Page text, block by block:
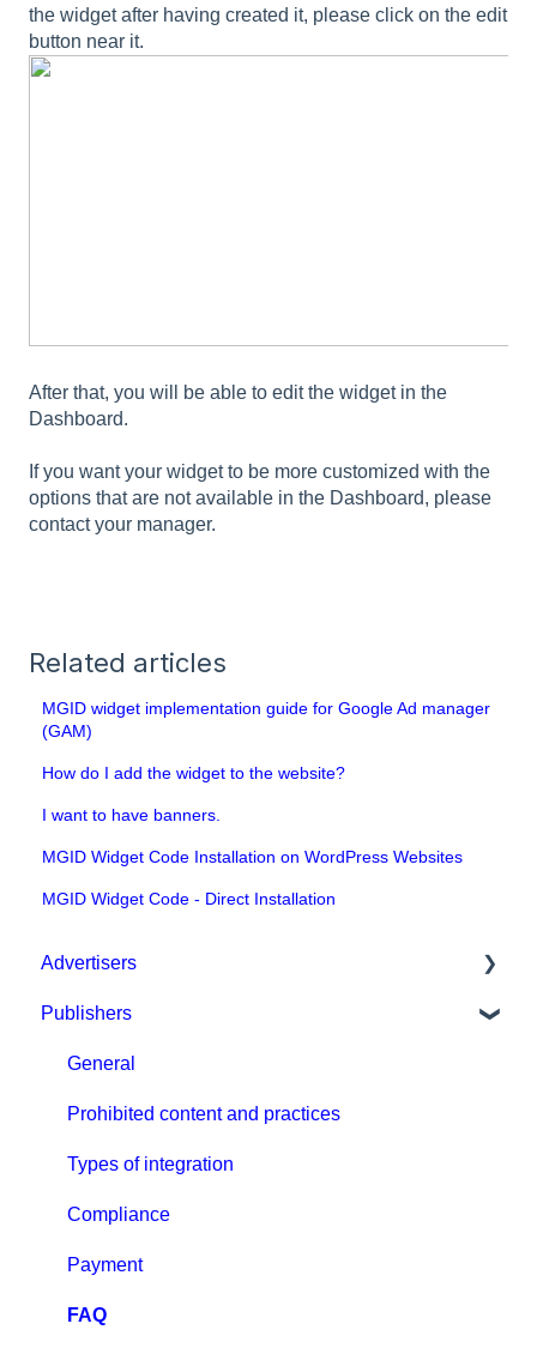
the widget after having created it, please click on the edit
button near it.
After that, you will be able to edit the widget in the
Dashboard.
If you want your widget to be more customized with the
options that are not available in the Dashboard, please
contact your manager.
Related articles
MGID widget implementation guide for Google Ad manager
(GAM)
How do I add the widget to the website?
I want to have banners.
MGID Widget Code Installation on WordPress Websites
MGID Widget Code - Direct Installation
Advertisers
Get started with MGID Ads
Campaign Setup & Management
CPA Tune
Conversion tracking: general
Tracking with MGID Pixel
Postback & Trackers
Affiliate Networks Integration
Publishers
General
Prohibited content and practices
Types of integration
Compliance
Payment
FAQ